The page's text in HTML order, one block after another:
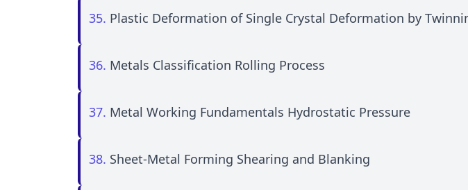
35. Plastic Deformation of Single Crystal Deformation by
36. Metals Classification Rolling Process
37. Metal Working Fundamentals Hydrostatic Pressure
38. Sheet-Metal Forming Shearing and Blanking